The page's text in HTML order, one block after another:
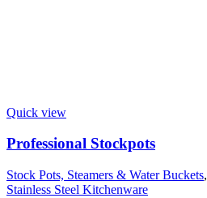
Quick view
Professional Stockpots
Stock Pots, Steamers & Water Buckets,
Stainless Steel Kitchenware